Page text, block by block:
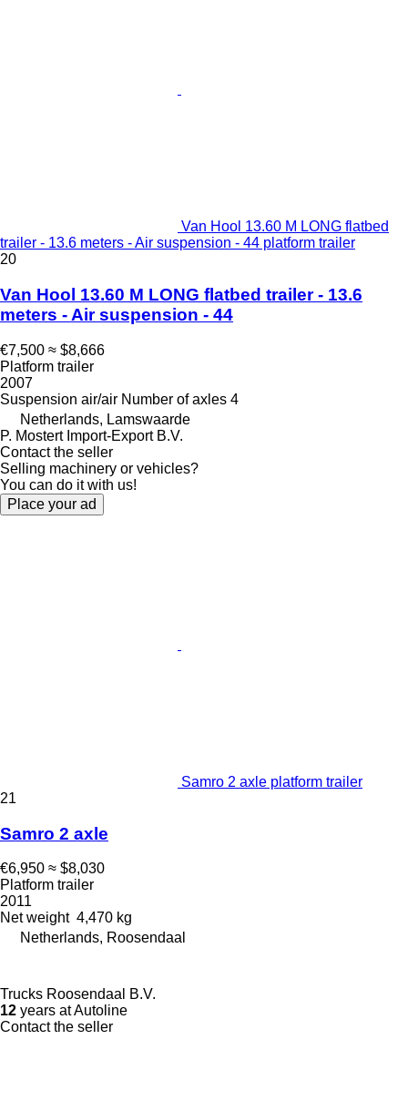
Van Hool 13.60 M LONG flatbed
trailer - 13.6 meters - Air suspension - 44 platform trailer
20
Van Hool 13.60 M LONG flatbed trailer - 13.6
meters - Air suspension - 44
€7,500 ≈ $8,666
Platform trailer
2007
Suspension air/air Number of axles 4
Netherlands, Lamswaarde
P. Mostert Import-Export B.V.
Contact the seller
Selling machinery or vehicles?
You can do it with us!
Place your ad
Samro 2 axle platform trailer
21
Samro 2 axle
€6,950 ≈ $8,030
Platform trailer
2011
Net weight 4,470 kg
Netherlands, Roosendaal
Trucks Roosendaal B.V.
12 years at Autoline
Contact the seller